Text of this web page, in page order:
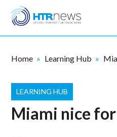
Home Learning Hub
LEARNING HUB
Miami nice